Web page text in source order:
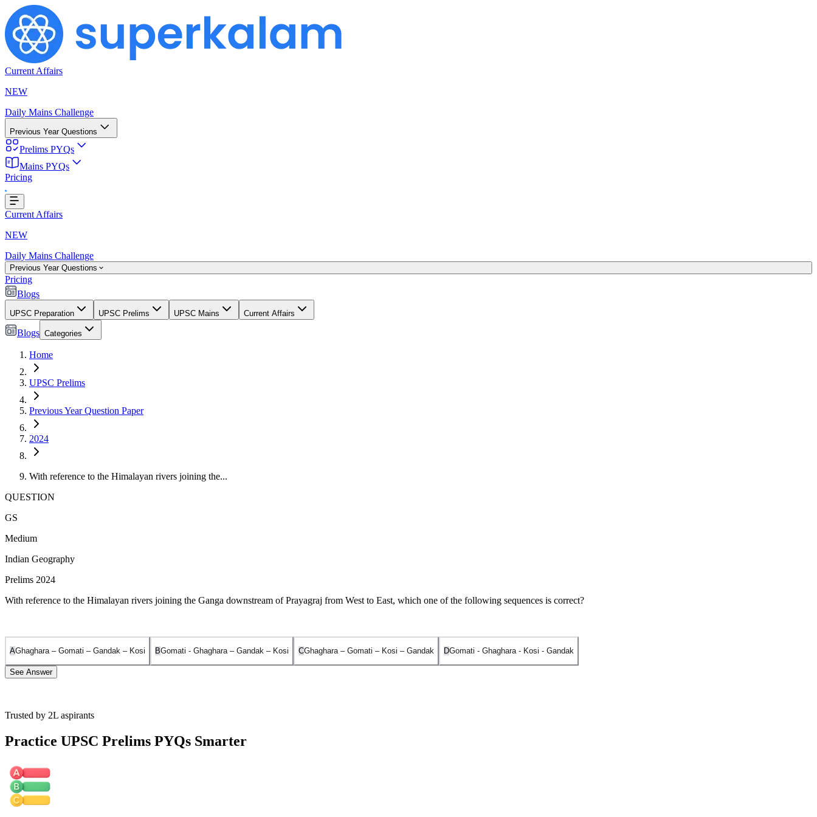
Current Affairs
NEW
Daily Mains Challenge
Previous Year Questions
Prelims PYQs
Mains PYQs
Pricing
Current Affairs
NEW
Daily Mains Challenge
Previous Year Questions
Pricing
Blogs
UPSC Preparation UPSC Prelims UPSC Mains Current Affairs
Blogs Categories
Home
UPSC Prelims
Previous Year Question Paper
2024
With reference to the Himalayan rivers joining the...
QUESTION
GS
Medium
Indian Geography
Prelims 2024
With reference to the Himalayan rivers joining the Ganga downstream of Prayagraj from West to East, which one of the following sequences is correct?
AGhaghara – Gomati – Gandak – Kosi BGomati - Ghaghara – Gandak – Kosi CGhaghara – Gomati – Kosi – Gandak DGomati - Ghaghara - Kosi - Gandak
See Answer
Gomati:It is a plains-fed river that originates from Gomat Taal (Fulhaar Jheel) in the Pilibhit district of Uttar Pradesh. It joins the Ganga near Varanasi.
Ghaghara:
Gandak:
It rises in the Nepal Himalayas between the Dhaulagiri and Mount Everest. It enters the Ganga plain in Bihar and joins the Ganga at Sonpur near Patna.
Kosi:Known as the 'Sorrow of Bihar', it originates in the Himalayas (Tibet/Nepal) and joins the Ganga near Kursela in the Katihar district of Bihar.
Trusted by 2L aspirants
Practice UPSC Prelims PYQs Smarter